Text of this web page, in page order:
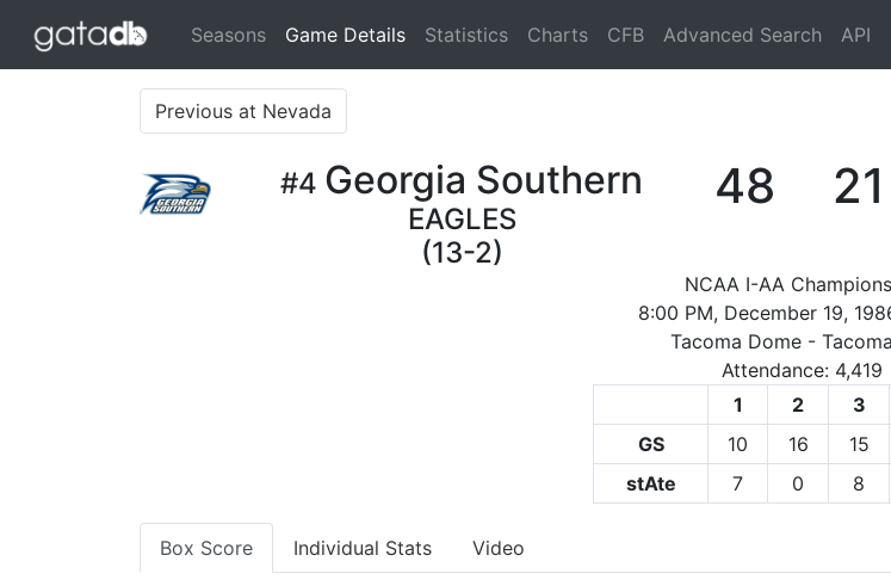
Seasons Game Details(current)
Statistics Charts CFB Advanced Search API
Previous at Nevada
#4 Georgia Southern
EAGLES
(13-2)
48 21
NCAA I-AA
8:00 PM, December 19,
Tacoma Dome -
Attendance: 4,419
1
2 3
GS
10 16 15
stAte
7 0 8
Box Score Individual Stats Video